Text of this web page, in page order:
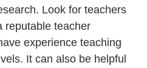
Look for teachers
reputable teacher
experience teaching
It can also be helpful